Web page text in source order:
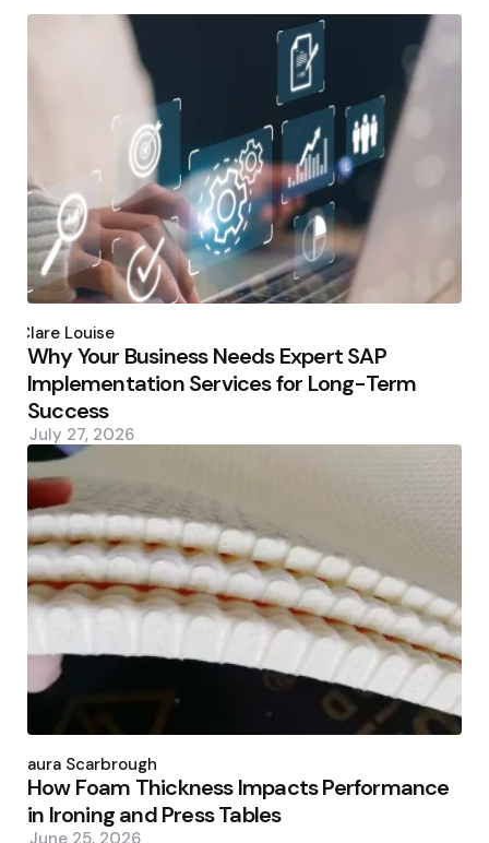
by
Clare Louise
Why Your Business Needs Expert SAP
Implementation Services for Long-Term
Success
July 27, 2026
by
Laura Scarbrough
How Foam Thickness Impacts Performance
in Ironing and Press Tables